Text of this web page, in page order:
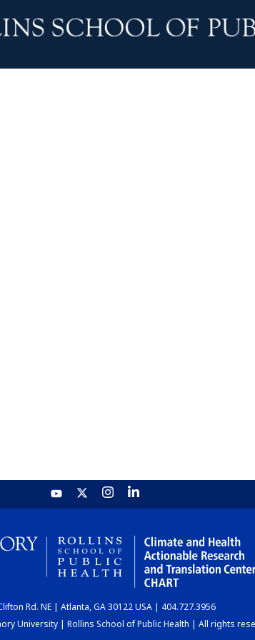
Rd. NE | Atlanta, GA 30122 USA | 404.727.3956
University | Rollins School of Public Health | All rights